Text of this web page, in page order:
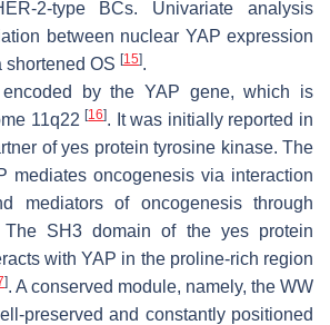
2-type BCs. Univariate analysis
between nuclear YAP expression
shortened OS [15].
by the YAP gene, which is
11q22[16]. It was initially reported in
of yes protein tyrosine kinase. The
mediates oncogenesis via interaction
mediators of oncogenesis through
The SH3 domain of the yes protein
with YAP in the proline-rich region
]. A conserved module, namely, the WW
preserved and constantly positioned